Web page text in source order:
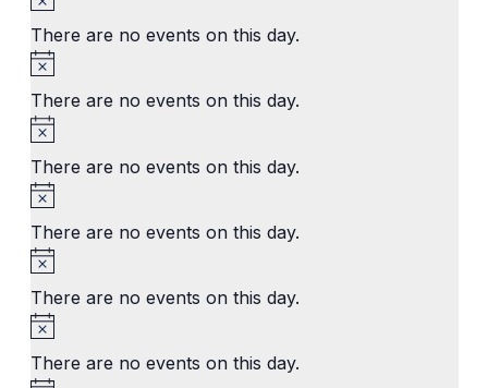
There are no events on this day.
There are no events on this day.
There are no events on this day.
There are no events on this day.
There are no events on this day.
There are no events on this day.